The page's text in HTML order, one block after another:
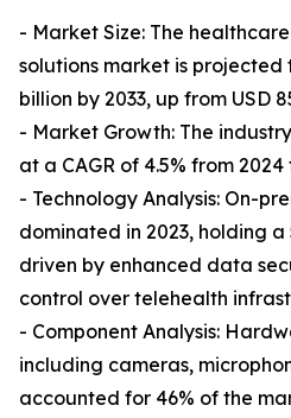
- Market Size: The
solutions market is projected
billion by 2033, up from USD
- Market Growth: The
at a CAGR of 4.5% from 2024
- Technology Analysis: On-
dominated in 2023, holding a
driven by enhanced data
control over telehealth
- Component Analysis:
including cameras,
accounted for 46% of the